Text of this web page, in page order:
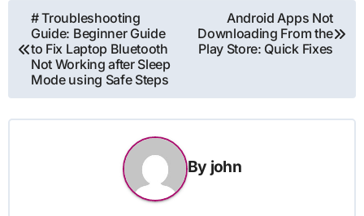
Post
navigation
# Troubleshooting
Guide: Beginner Guide
to Fix Laptop Bluetooth
Not Working after Sleep
Mode using Safe Steps
Android Apps Not
Downloading From the
Play Store: Quick Fixes
By john